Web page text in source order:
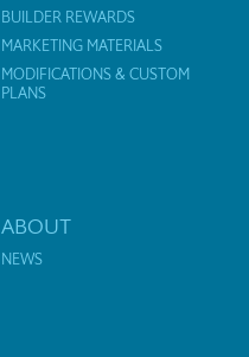
BUILDER REWARDS
MARKETING MATERIALS
MODIFICATIONS & CUSTOM
PLANS
ABOUT
NEWS